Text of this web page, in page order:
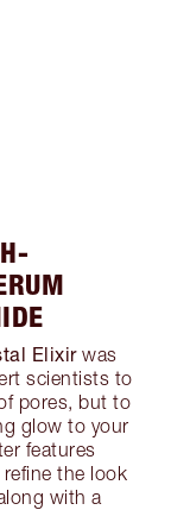
Elixirwas
scientists to
pores, but to
glow to your
features
the look
with a